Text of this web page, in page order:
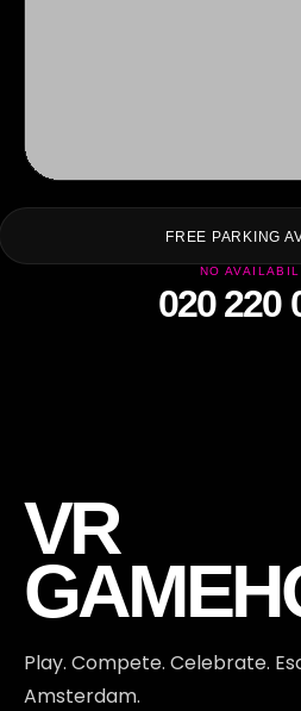
FREE PARKING
NO
020 220
VR
Play. Compete. Celebrate.
Amsterdam.